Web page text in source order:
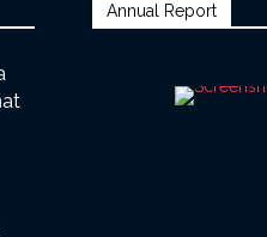
Annual Report